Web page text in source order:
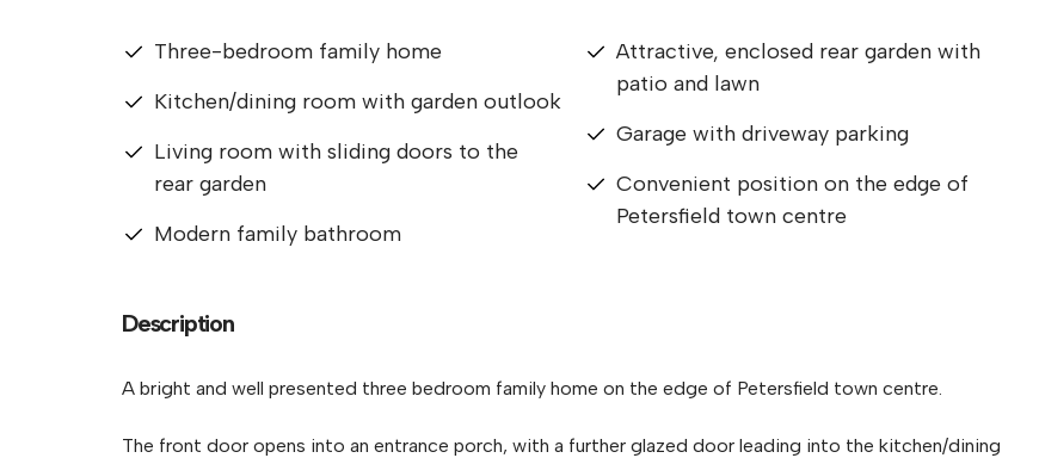
Three-bedroom family home
Kitchen/dining room with garden outlook
Living room with sliding doors to the
rear garden
Modern family bathroom
Attractive, enclosed rear garden with
patio and lawn
Garage with driveway parking
Convenient position on the edge of
Petersfield town centre
Description
A bright and well presented three bedroom family home on the edge of Petersfield town centre.
The front door opens into an entrance porch, with a further glazed door leading into the kitchen/dining